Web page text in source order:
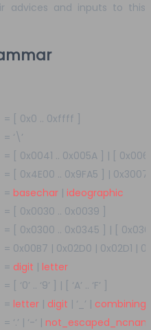
advices and inputs to this
= [ 0x0 .. 0xffff
= ‘\’
= [ 0x0041 .. 0x005A | [
= [ 0x4E00 .. 0x9FA5 | 0x3007
= basechar | ideographic
= [ 0x0030 .. 0x0039
= [ 0x0300 .. 0x0345 | [
= 0x00B7 | 0x02D0 | 0x02D1 |
= digit | letter
= [ ‘0’ .. ‘9’ | [ ‘A’ .. ‘F’
= letter | digit | ‘_’ |
= ‘.’ | ‘-‘ |